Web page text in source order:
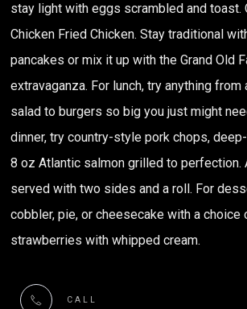
stay light with eggs scrambled and toast.
Chicken Fried Chicken. Stay traditional
pancakes or mix it up with the Grand Old
extravaganza. For lunch, try anything from
salad to burgers so big you just might
dinner, try country-style pork chops,
8 oz Atlantic salmon grilled to perfection.
served with two sides and a roll. For
cobbler, pie, or cheesecake with a
strawberries with whipped cream.
CALL